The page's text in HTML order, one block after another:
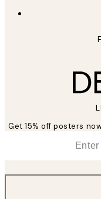
Get 15% off posters